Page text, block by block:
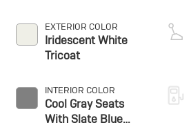
EXTERIOR COLOR
Iridescent White
Tricoat
INTERIOR COLOR
Cool Gray Seats
With Slate Blue